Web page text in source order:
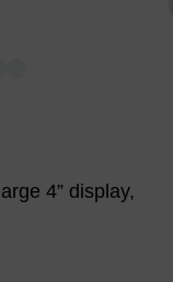
4” display,